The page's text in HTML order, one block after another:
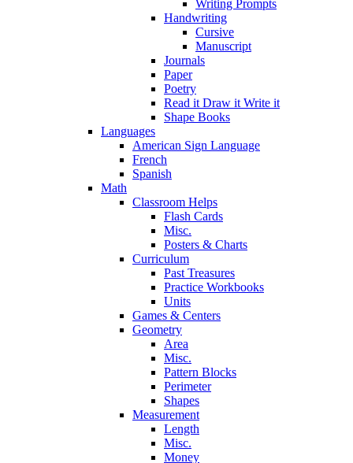
Writing Prompts
Handwriting
Cursive
Manuscript
Journals
Paper
Poetry
Read it Draw it Write it
Shape Books
Languages
American Sign Language
French
Spanish
Math
Classroom Helps
Flash Cards
Misc.
Posters & Charts
Curriculum
Past Treasures
Practice Workbooks
Units
Games & Centers
Geometry
Area
Misc.
Pattern Blocks
Perimeter
Shapes
Measurement
Length
Misc.
Money